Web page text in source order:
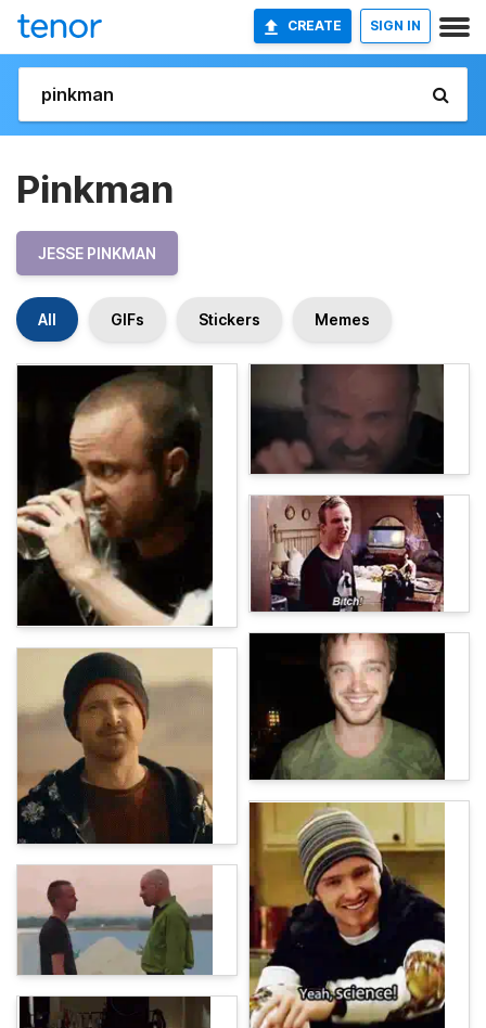
CREATE SIGN IN
Pinkman
JESSE PINKMAN
All GIFs Stickers Memes